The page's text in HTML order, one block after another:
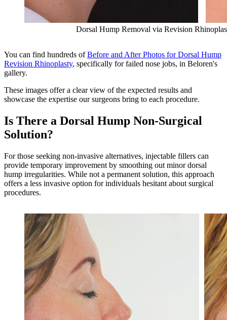
Dorsal Hump Removal via Revision
You can find hundreds ofBefore and After Photos for Dorsal Hump
Revision Rhinoplasty, specifically for failed nose jobs, in Beloren's
gallery.
These images offer a clear view of the expected results and
showcase the expertise our surgeons bring to each procedure.
Is There a Dorsal Hump Non-Surgical
Solution?
For those seeking non-invasive alternatives, injectable fillers can
provide temporary improvement by smoothing out minor dorsal
hump irregularities. While not a permanent solution, this approach
offers a less invasive option for individuals hesitant about surgical
procedures.